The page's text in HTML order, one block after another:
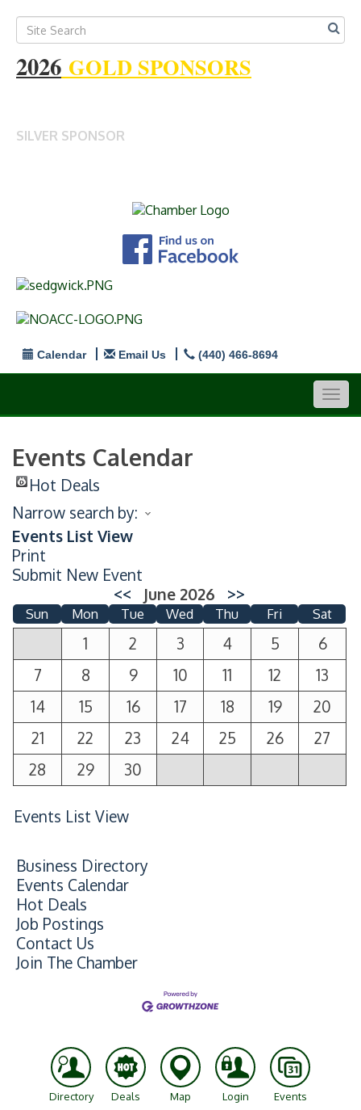
2026 GOLD SPONSORS
SILVER SPONSOR
Calendar Email Us (440) 466-8694
Events Calendar
Hot Deals
Narrow search by:
Events List View
Print
Submit New Event
<<
June 2026 >>
Sun Mon Tue Wed Thu Fri Sat
1 2 3 4 5
6
7
8 9 10 11 12
13
14
15 16 17 18 19
20
21
22 23 24 25 26
27
28
29 30
Events List View
Business Directory
Events Calendar
Hot Deals
Job Postings
Contact Us
Join The Chamber
Directory Deals Map Login Events